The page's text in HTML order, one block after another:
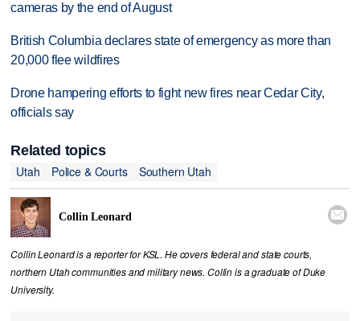
cameras by the end of August
British Columbia declares state of emergency as more than
20,000 flee wildfires
Drone hampering efforts to fight new fires near Cedar City,
officials say
Related topics
Utah
Police & Courts Southern Utah
Collin Leonard 
Collin Leonard is a reporter for KSL. He covers federal and state courts,
northern Utah communities and military news. Collin is a graduate of Duke
University.